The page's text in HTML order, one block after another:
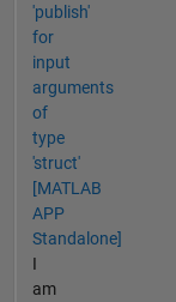
'publish'
for
input
arguments
of
type
'struct'
[MATLAB
APP
Standalone]
I
am